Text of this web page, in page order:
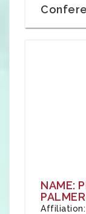
NAME:
PALMER
Affiliation: